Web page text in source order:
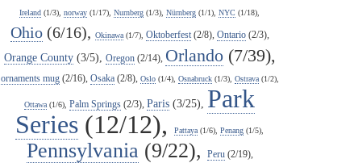
Ireland (1/3), norway (1/17), Nurnberg (1/3), Nürnberg (1/1), NYC (1/18),
Ohio(6/16), Okinawa(1/7), Oktoberfest(2/8), Ontario(2/3),
Orange County(3/5), Oregon(2/14), Orlando(7/39),
ornaments mug(2/16), Osaka(2/8), Oslo(1/4), Osnabruck(1/3), Ostrava(1/2),
Ottawa (1/6), Palm Springs (2/3), Paris (3/25), Park
Series (12/12), Pattaya (1/6), Penang (1/5),
Pennsylvania (9/22), Peru (2/19),